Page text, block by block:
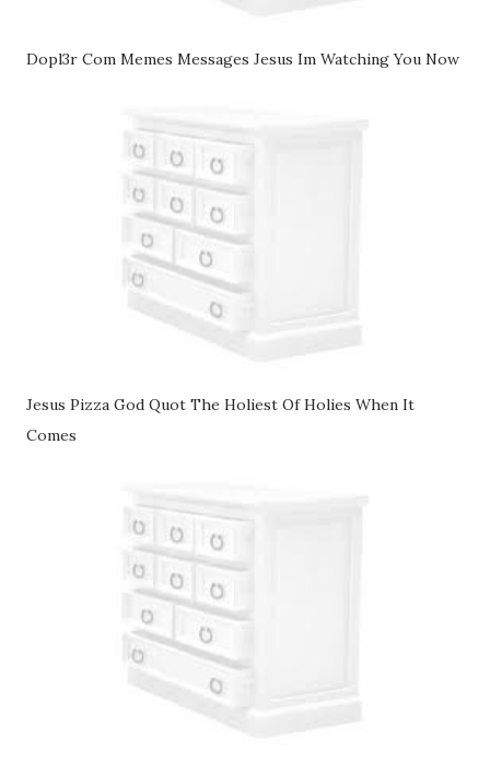
Dopl3r Com Memes Messages Jesus Im Watching You Now
Jesus Pizza God Quot The Holiest Of Holies When It
Comes